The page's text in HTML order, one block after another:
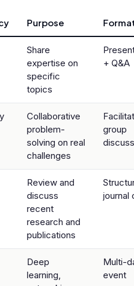
Purpose
Share
expertise on
specific
topics
+ Q&A
Collaborative
problem-
solving on real
challenges
group
Review and
discuss
recent
research and
publications
journal
Deep
learning,
Multi-
event